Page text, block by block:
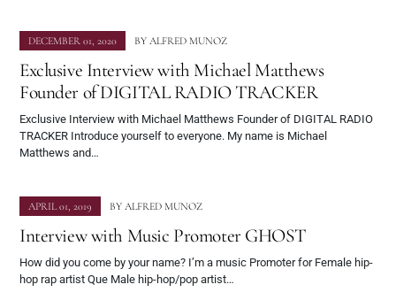
DECEMBER 01, 2020 BY ALFRED MUNOZ
Exclusive Interview with Michael Matthews
Founder of DIGITAL RADIO TRACKER
Exclusive Interview with Michael Matthews Founder of DIGITAL RADIO
TRACKER Introduce yourself to everyone. My name is Michael
Matthews and…
APRIL 01, 2019 BY ALFRED MUNOZ
Interview with Music Promoter GHOST
How did you come by your name? I’m a music Promoter for Female hip-
hop rap artist Que Male hip-hop/pop artist…